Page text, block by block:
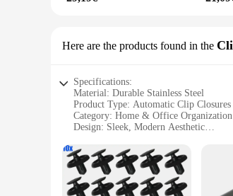
Here are the products found in the
Specifications:
Material: Durable Stainless Steel
Product Type: Automatic Clip Closures
Category: Home & Office Organization
Design: Sleek, Modern Aesthetic
Performance: Reliable, Long-Lasting
Features:
|Wholesale|Vendors|